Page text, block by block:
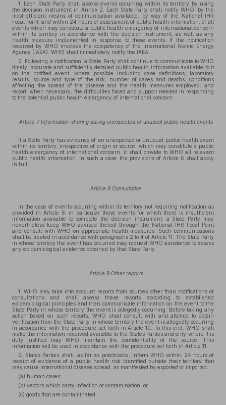
1. Each State Party shall assess events occurring within its territory by using
the decision instrument in Annex 2. Each State Party shall notify WHO, by the
most efficient means of communication available, by way of the National IHR
Focal Point, and within 24 hours of assessment of public health information, of all
events which may constitute a public health emergency of international concern
within its territory in accordance with the decision instrument, as well as any
health measure implemented in response to those events. If the notification
received by WHO involves the competency of the International Atomic Energy
Agency (IAEA), WHO shall immediately notify the IAEA.
2. Following a notification, a State Party shall continue to communicate to WHO
timely, accurate and sufficiently detailed public health information available to it
on the notified event, where possible including case definitions, laboratory
results, source and type of the risk, number of cases and deaths, conditions
affecting the spread of the disease and the health measures employed; and
report, when necessary, the difficulties faced and support needed in responding
to the potential public health emergency of international concern.
Article 7 Information-sharing during unexpected or unusual public health events
If a State Party has evidence of an unexpected or unusual public health event
within its territory, irrespective of origin or source, which may constitute a public
health emergency of international concern, it shall provide to WHO all relevant
public health information. In such a case, the provisions of Article 6 shall apply
in full.
Article 8 Consultation
In the case of events occurring within its territory not requiring notification as
provided in Article 6, in particular those events for which there is insufficient
information available to complete the decision instrument, a State Party may
nevertheless keep WHO advised thereof through the National IHR Focal Point
and consult with WHO on appropriate health measures. Such communications
shall be treated in accordance with paragraphs 2 to 4 of Article 11. The State Party
in whose territory the event has occurred may request WHO assistance to assess
any epidemiological evidence obtained by that State Party.
Article 9 Other reports
1. WHO may take into account reports from sources other than notifications or
consultations and shall assess these reports according to established
epidemiological principles and then communicate information on the event to the
State Party in whose territory the event is allegedly occurring. Before taking any
action based on such reports, WHO shall consult with and attempt to obtain
verification from the State Party in whose territory the event is allegedly occurring
in accordance with the procedure set forth in Article 10. To this end, WHO shall
make the information received available to the States Parties and only where it is
duly justified may WHO maintain the confidentiality of the source. This
information will be used in accordance with the procedure set forth in Article 11.
2. States Parties shall, as far as practicable, inform WHO within 24 hours of
receipt of evidence of a public health risk identified outside their territory that
may cause international disease spread, as manifested by exported or imported:
(a) human cases;
(b) vectors which carry infection or contamination; or
(c) goods that are contaminated.